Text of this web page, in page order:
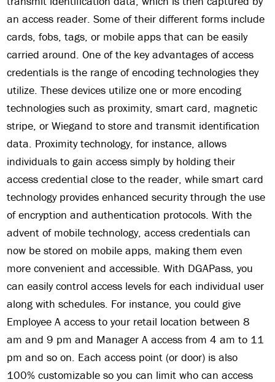
an access reader. Some of their different forms include
cards, fobs, tags, or mobile apps that can be easily
carried around. One of the key advantages of access
credentials is the range of encoding technologies they
utilize. These devices utilize one or more encoding
technologies such as proximity, smart card, magnetic
stripe, or Wiegand to store and transmit identification
data. Proximity technology, for instance, allows
individuals to gain access simply by holding their
access credential close to the reader, while smart card
technology provides enhanced security through the use
of encryption and authentication protocols. With the
advent of mobile technology, access credentials can
now be stored on mobile apps, making them even
more convenient and accessible. With DGAPass, you
can easily control access levels for each individual user
along with schedules. For instance, you could give
Employee A access to your retail location between 8
am and 9 pm and Manager A access from 4 am to 11
pm and so on. Each access point (or door) is also
100% customizable so you can limit who can access